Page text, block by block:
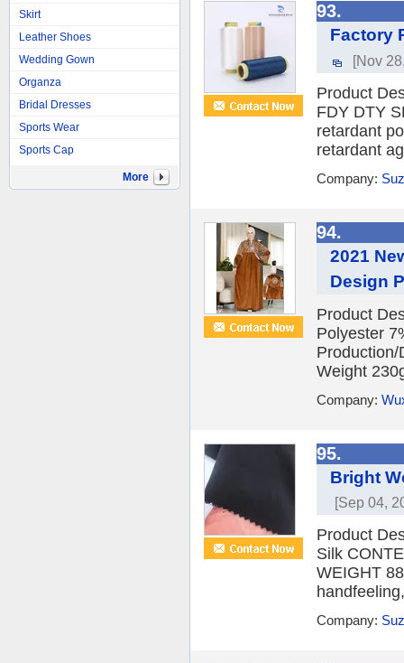
Skirt
Leather Shoes
Wedding Gown
Organza
Bridal Dresses
Sports Wear
Sports Cap
More
93.
Factory
[Nov
Product
FDY DTY
retardant
retardant
Company:
94.
2021
Design
Product
Polyester
Weight
Company:
95.
Bright
[Sep 04,
Product
Silk
WEIGHT
Company: